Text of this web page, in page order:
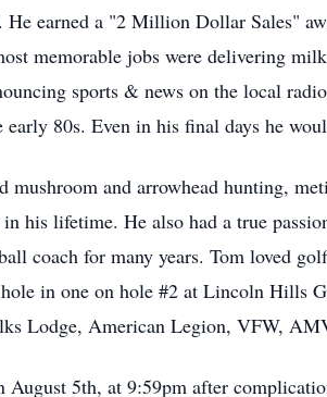
He earned a "2 Million Dollar Sales"
memorable jobs were delivering
sports & news on the local
80s. Even in his final days he
mushroom and arrowhead hunting,
in his lifetime. He also had a true
coach for many years. Tom loved
in one on hole #2 at Lincoln Hills
Lodge, American Legion, VFW,
August 5th, at 9:59pm after